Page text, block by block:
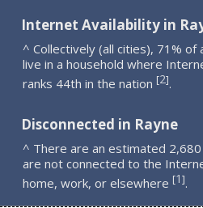
Internet Availability in
^ Collectively (all cities), 71% of
live in a household where
ranks 44th in the nation [2].
Disconnected in Rayne
^ There are an estimated
are not connected to the
home, work, or elsewhere [1].